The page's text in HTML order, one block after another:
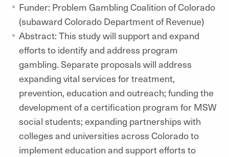
Funder: Problem Gambling Coalition of Colorado
(subaward Colorado Department of Revenue)
Abstract: This study will support and expand
efforts to identify and address program
gambling. Separate proposals will address
expanding vital services for treatment,
prevention, education and outreach; funding the
development of a certification program for MSW
social students; expanding partnerships with
colleges and universities across Colorado to
implement education and support efforts to